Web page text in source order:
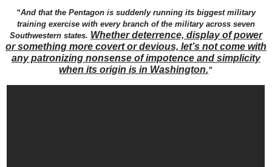
“And that the Pentagon is suddenly running its biggest military
training exercise with every branch of the military across seven
Southwestern states. Whether deterrence, display of power
or something more covert or devious, let’s not come with
any patronizing nonsense of impotence and simplicity
when its origin is in Washington.”